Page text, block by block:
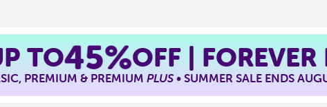
TO45%OFF |
PREMIUM & PREMIUMPLUS• SUMMER SALE ENDS